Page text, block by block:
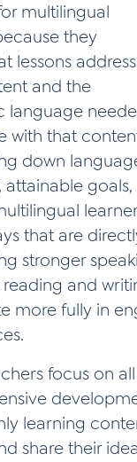
multilingual
they
lessons address
and the
language
with that
down
attainable goals,
that are
stronger
and
more fully in
focus on
learning
share their